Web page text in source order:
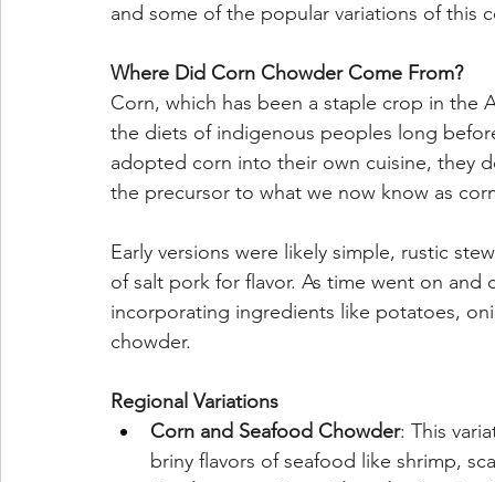
and some of the popular variations of this
Where Did Corn Chowder Come From?
Corn, which has been a staple crop in the
the diets of indigenous peoples long
adopted corn into their own cuisine, they
the precursor to what we now know as
Early versions were likely simple, rustic
of salt pork for flavor. As time went on and
incorporating ingredients like potatoes,
chowder.
Regional Variations
Corn and Seafood Chowder: This
briny flavors of seafood like shrimp,